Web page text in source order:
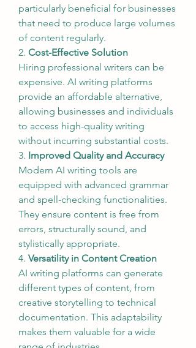
particularly beneficial for businesses
that need to produce large volumes
of content regularly.
2. Cost-Effective Solution
Hiring professional writers can be
expensive. AI writing platforms
provide an affordable alternative,
allowing businesses and individuals
to access high-quality writing
without incurring substantial costs.
3. Improved Quality and Accuracy
Modern AI writing tools are
equipped with advanced grammar
and spell-checking functionalities.
They ensure content is free from
errors, structurally sound, and
stylistically appropriate.
4. Versatility in Content Creation
AI writing platforms can generate
different types of content, from
creative storytelling to technical
documentation. This adaptability
makes them valuable for a wide